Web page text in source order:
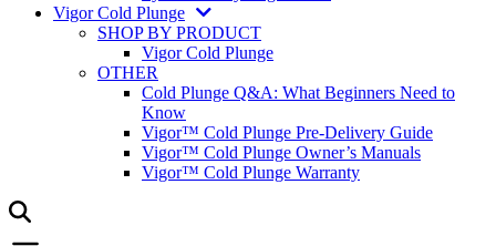
Vigor Cold Plunge
SHOP BY PRODUCT
Vigor Cold Plunge
OTHER
Cold Plunge Q&A: What Beginners Need to
Know
Vigor™ Cold Plunge Pre-Delivery Guide
Vigor™ Cold Plunge Owner’s Manuals
Vigor™ Cold Plunge Warranty